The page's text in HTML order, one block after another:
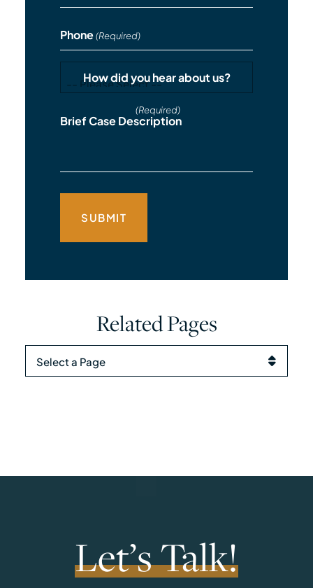
Phone (Required)
How did you hear about us?
(Required)
Brief Case Description
Related Pages
Pages
Let’s Talk!